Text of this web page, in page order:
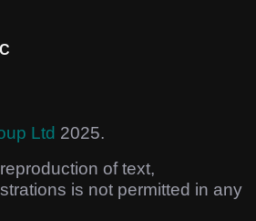
Ltd 2025.
of text,
is not permitted in any